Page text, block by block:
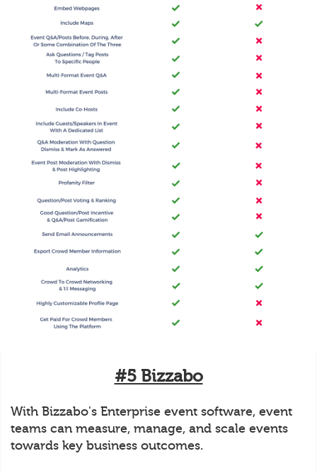
#5 Bizzabo
With Bizzabo's Enterprise event software, event
teams can measure, manage, and scale events
towards key business outcomes.